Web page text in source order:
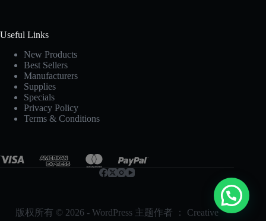
Useful Links
New Products
Best Sellers
Manufacturers
Supplies
Specials
Privacy Policy
Terms & Conditions
版权所有 © 2026 - WordPress 主题作者 ： Creative